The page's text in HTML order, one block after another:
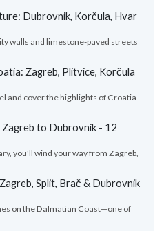
Dubrovnik, Korčula, Hvar
walls and limestone-paved streets
Zagreb, Plitvice, Korčula
and cover the highlights of Croatia
to Dubrovnik - 12
you'll wind your way from Zagreb,
Split, Brač & Dubrovnik
on the Dalmatian Coast—one of